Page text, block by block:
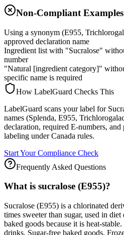
Non-Compliant Examples
Using a synonym (E955,
approved declaration name
Ingredient list with "Sucralose"
number
"Natural [ingredient category]"
specific name is required
How LabelGuard Checks This
LabelGuard scans your label for
names (Splenda, E955,
declaration, required E-numbers,
labeling under Canada rules.
Start Your Compliance Check
Frequently Asked Questions
What is sucralose (E955)?
Sucralose (E955) is a chlorinated
times sweeter than sugar, used in
baked goods because it is heat-
drinks, Sugar-free baked goods,